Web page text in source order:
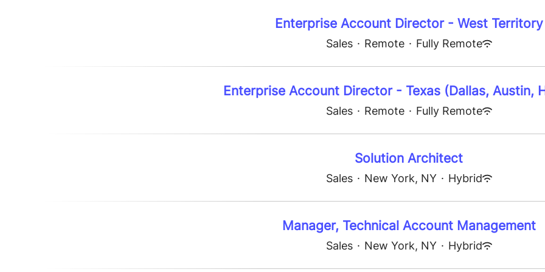
Enterprise Account Director - West Territory
Sales · Remote · Fully Remote
Enterprise Account Director - Texas (Dallas, Austin,
Sales · Remote · Fully Remote
Solution Architect
Sales · New York, NY · Hybrid
Manager, Technical Account Management
Sales · New York, NY · Hybrid